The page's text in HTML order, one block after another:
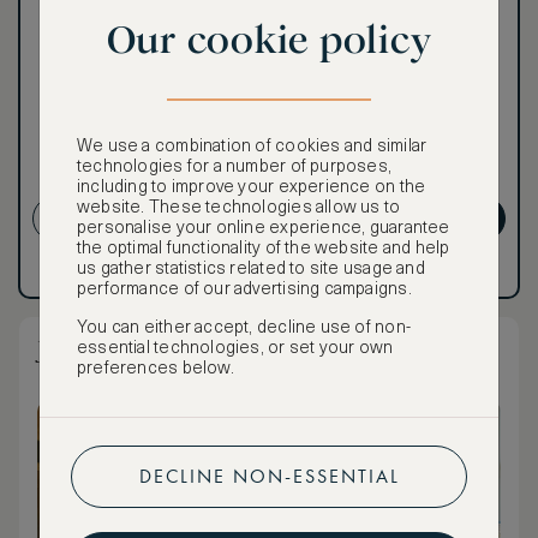
Cancellation conditions
apply
CREATE ACCOUNT
Have an account?Log in .
benefits at no extra cost.
To book VIP rates, sign up
Premium.
GET PREMIUM
Have an account?
Junior Suite
Our cookie policy
We use a combination of cookies and similar
technologies for a number of purposes,
including to improve your experience on the
website. These technologies allow us to
personalise your online experience, guarantee
the optimal functionality of the website and help
us gather statistics related to site usage and
performance of our advertising campaigns.
You can either accept, decline use of non-
essential technologies, or set your own
preferences below.
DECLINE NON-ESSENTIAL